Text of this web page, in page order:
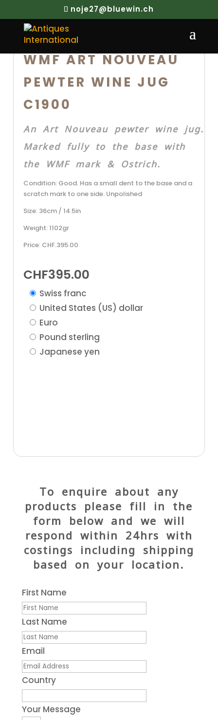
noje27@bluewin.ch
WMF ART NOUVEAU
PEWTER WINE JUG
C1900
An Art Nouveau pewter wine jug.
Marked fully to the base with
the WMF mark & Ostrich.
Condition: Good. Has a small dent to the base and a
scratch mark to one side. Unpolished
Size: 36cm / 14.5in
Weight: 1102gr
Price: CHF.395.00
CHF395.00
Swiss franc
United States (US) dollar
Euro
Pound sterling
Japanese yen
To enquire about any
products please fill in the
form below and we will
respond within 24hrs with
costings including shipping
based on your location.
First Name
Last Name
Email
Country
Your Message